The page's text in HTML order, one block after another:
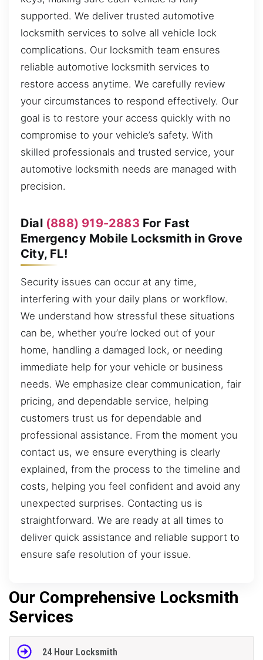
supported. We deliver trusted automotive
locksmith services to solve all vehicle lock
complications. Our locksmith team ensures
reliable automotive locksmith services to
restore access anytime. We carefully review
your circumstances to respond effectively. Our
goal is to restore your access quickly with no
compromise to your vehicle’s safety. With
skilled professionals and trusted service, your
automotive locksmith needs are managed with
precision.
Dial (888) 919-2883 For Fast
Emergency Mobile Locksmith in Grove
City, FL!
Security issues can occur at any time,
interfering with your daily plans or workflow.
We understand how stressful these situations
can be, whether you’re locked out of your
home, handling a damaged lock, or needing
immediate help for your vehicle or business
needs. We emphasize clear communication, fair
pricing, and dependable service, helping
customers trust us for dependable and
professional assistance. From the moment you
contact us, we ensure everything is clearly
explained, from the process to the timeline and
costs, helping you feel confident and avoid any
unexpected surprises. Contacting us is
straightforward. We are ready at all times to
deliver quick assistance and reliable support to
ensure safe resolution of your issue.
Our Comprehensive Locksmith
Services
24 Hour Locksmith